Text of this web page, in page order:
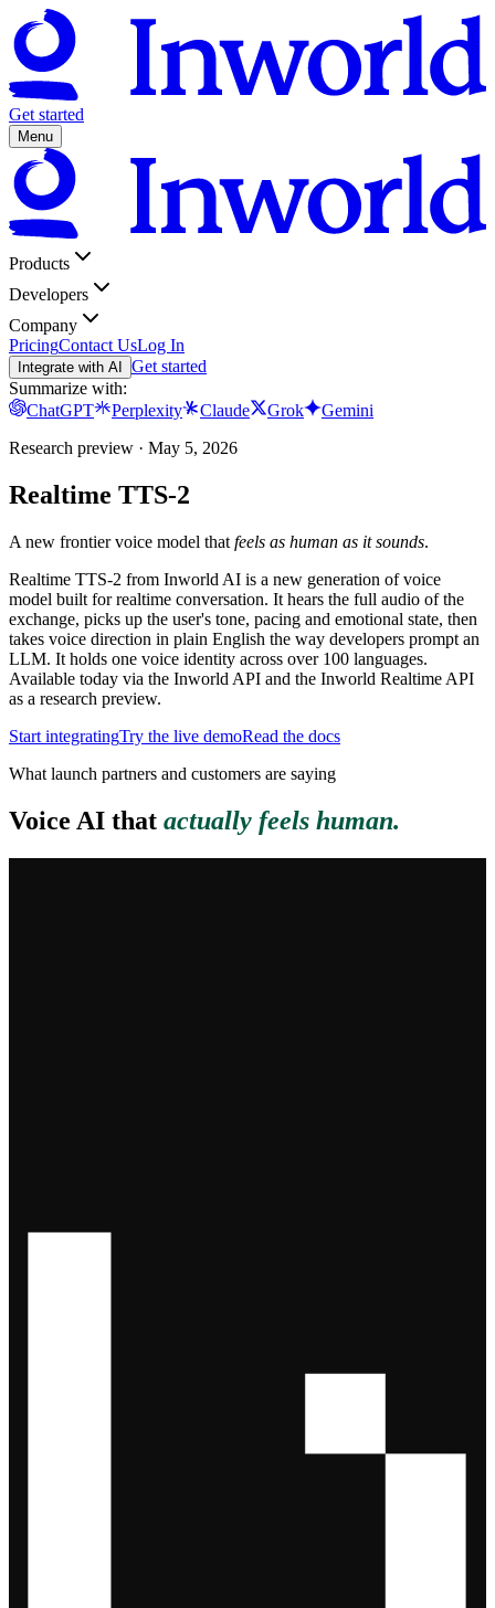
Get started
Menu
Products
Developers
Company
PricingContact UsLog In
Integrate with AI
Get started
Summarize with:
ChatGPT
Perplexity Claude Grok
Gemini
Research preview · May 5, 2026
Realtime TTS-2
A new frontier voice model that feels as human as it sounds.
Realtime TTS-2 from Inworld AI is a new generation of voice
model built for realtime conversation. It hears the full audio of the
exchange, picks up the user's tone, pacing and emotional state, then
takes voice direction in plain English the way developers prompt an
LLM. It holds one voice identity across over 100 languages.
Available today via the Inworld API and the Inworld Realtime API
as a research preview.
Start integratingTry the live demoRead the docs
What launch partners and customers are saying
Voice AI that actually feels human.